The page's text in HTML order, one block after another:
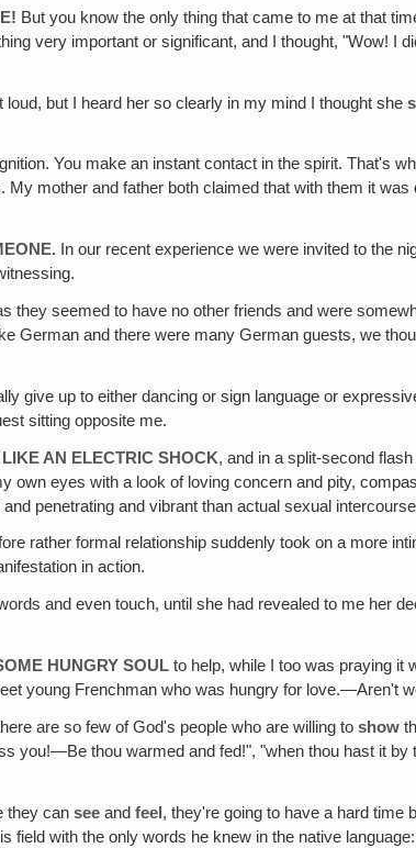
But you know the only thing that came to me at that
very important or significant, and I thought, "Wow! I
loud, but I heard her so clearly in my mind I thought she
You make an instant contact in the spirit. That's
mother and father both claimed that with them it was
In our recent experience we were invited to the
they seemed to have no other friends and were
German and there were many German guests, we
give up to either dancing or sign language or
sitting opposite me.
AN ELECTRIC SHOCK, and in a split-second
own eyes with a look of loving concern and pity,
penetrating and vibrant than actual sexual
rather formal relationship suddenly took on a more
in action.
and even touch, until she had revealed to me her
HUNGRY SOULto help, while I too was praying it
young Frenchman who was hungry for love.—Aren't
are so few of God's people who are willing to show
you!—Be thou warmed and fed!", "when thou hast it by
they cansee andfeel , they're going to have a hard time
field with the only words he knew in the native